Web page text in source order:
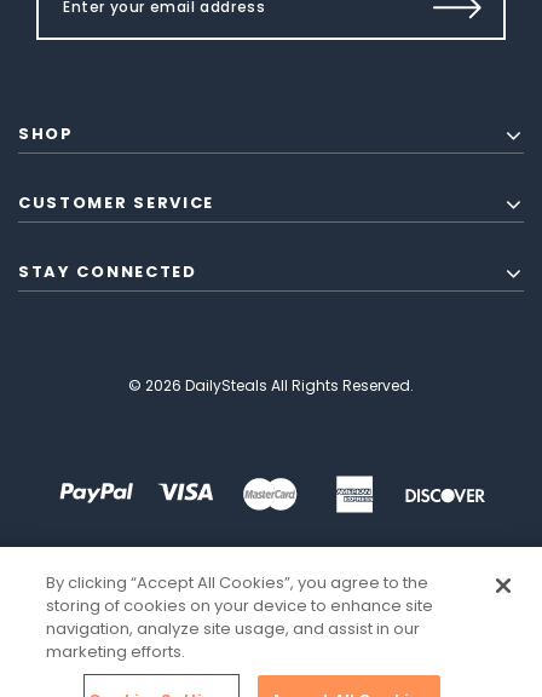
SHOP
CUSTOMER SERVICE
STAY CONNECTED
© 2026 DailySteals All Rights Reserved.
By clicking “Accept All Cookies”, you agree to the
storing of cookies on your device to enhance site
navigation, analyze site usage, and assist in our
marketing efforts.